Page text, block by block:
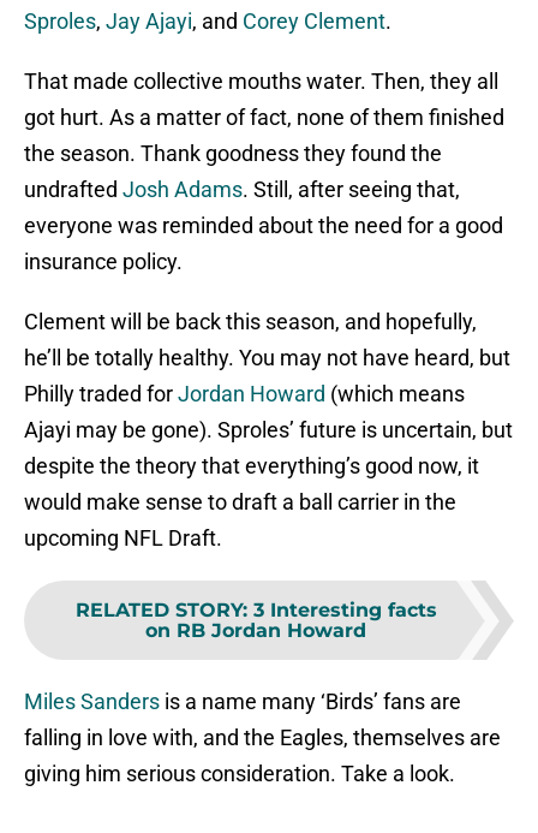
Sproles, Jay Ajayi, and Corey Clement.
That made collective mouths water. Then, they all
got hurt. As a matter of fact, none of them finished
the season. Thank goodness they found the
undrafted Josh Adams. Still, after seeing that,
everyone was reminded about the need for a good
insurance policy.
Clement will be back this season, and hopefully,
he’ll be totally healthy. You may not have heard, but
Philly traded forJordan Howard (which means
Ajayi may be gone). Sproles’ future is uncertain, but
despite the theory that everything’s good now, it
would make sense to draft a ball carrier in the
upcoming NFL Draft.
RELATED STORY: 3 Interesting facts
on RB Jordan Howard
Miles Sanders is a name many ‘Birds’ fans are
falling in love with, and the Eagles, themselves are
giving him serious consideration. Take a look.